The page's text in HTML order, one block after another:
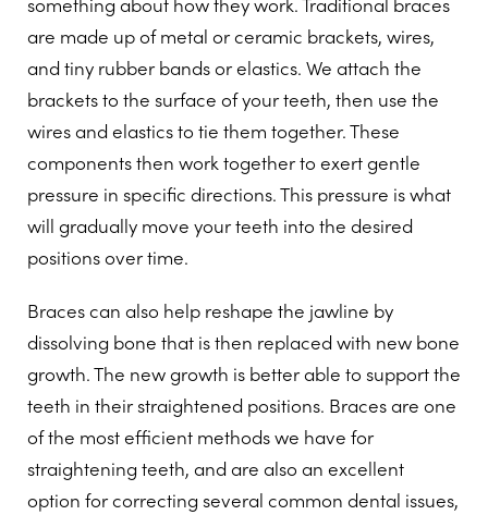
are made up of metal or ceramic brackets, wires,
and tiny rubber bands or elastics. We attach the
brackets to the surface of your teeth, then use the
wires and elastics to tie them together. These
components then work together to exert gentle
pressure in specific directions. This pressure is what
will gradually move your teeth into the desired
positions over time.
Braces can also help reshape the jawline by
dissolving bone that is then replaced with new bone
growth. The new growth is better able to support the
teeth in their straightened positions. Braces are one
of the most efficient methods we have for
straightening teeth, and are also an excellent
option for correcting several common dental issues,